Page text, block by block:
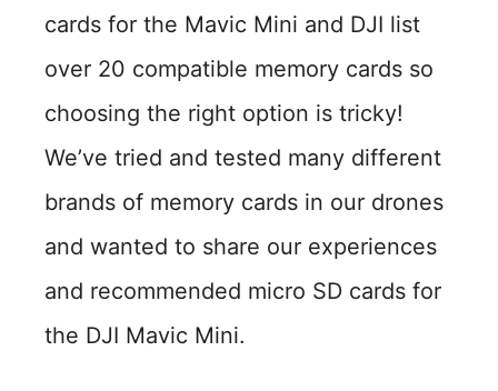
cards for the Mavic Mini and DJI list
over 20 compatible memory cards so
choosing the right option is tricky!
We’ve tried and tested many different
brands of memory cards in our drones
and wanted to share our experiences
and recommended micro SD cards for
the DJI Mavic Mini.